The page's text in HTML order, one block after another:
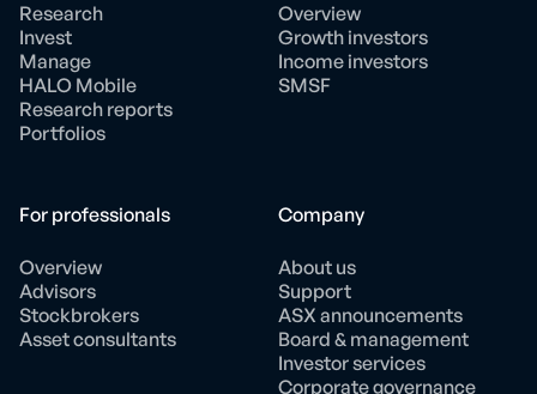
Research
Invest
Manage
HALO Mobile
Research reports
Portfolios
Overview
Growth investors
Income investors
SMSF
For professionals
Overview
Advisors
Stockbrokers
Asset consultants
Company
About us
Support
ASX announcements
Board & management
Investor services
Corporate governance